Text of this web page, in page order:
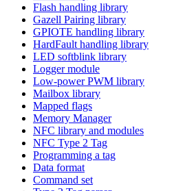
Flash handling library
Gazell Pairing library
GPIOTE handling library
HardFault handling library
LED softblink library
Logger module
Low-power PWM library
Mailbox library
Mapped flags
Memory Manager
NFC library and modules
NFC Type 2 Tag
Programming a tag
Data format
Command set